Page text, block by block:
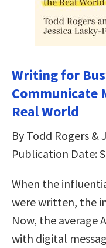
Writing for
Communicate
Real World
By Todd Rogers &
Publication Date:
When the
were written, the
Now, the average
with digital